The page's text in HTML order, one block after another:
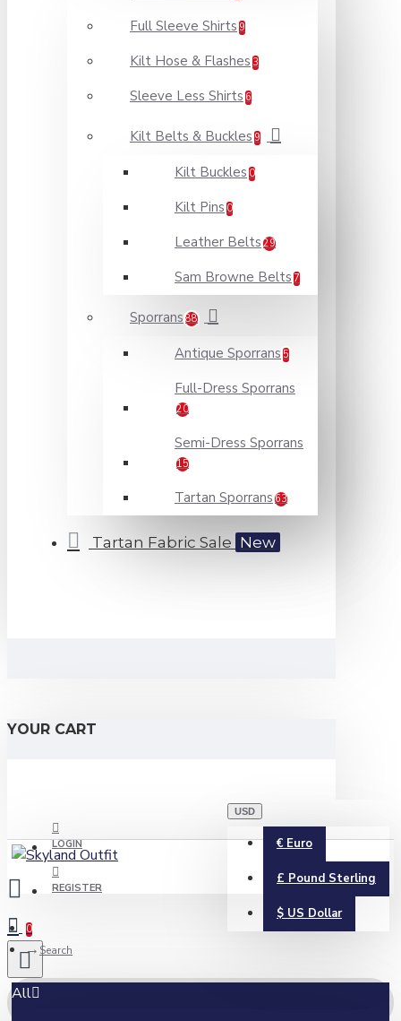
Full Sleeve Shirts 9
Kilt Hose & Flashes 3
Sleeve Less Shirts 6
Kilt Belts & Buckles 9
Kilt Buckles 0
Kilt Pins 0
Leather Belts 29
Sam Browne Belts 7
Sporrans 88
Antique Sporrans 5
Full-Dress Sporrans
20
Semi-Dress Sporrans
15
Tartan Sporrans 63
Tartan Fabric Sale New
YOUR CART
LOGIN
REGISTER
USD
€ Euro
£ Pound Sterling
$ US Dollar
0
All
Search